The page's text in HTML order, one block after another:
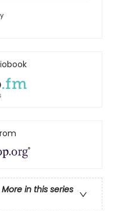
More in this series